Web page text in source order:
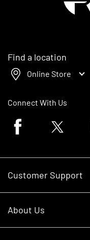
Find a location
Online Store
Connect With Us
Facebook logoTwitter logo
Customer Support
About Us